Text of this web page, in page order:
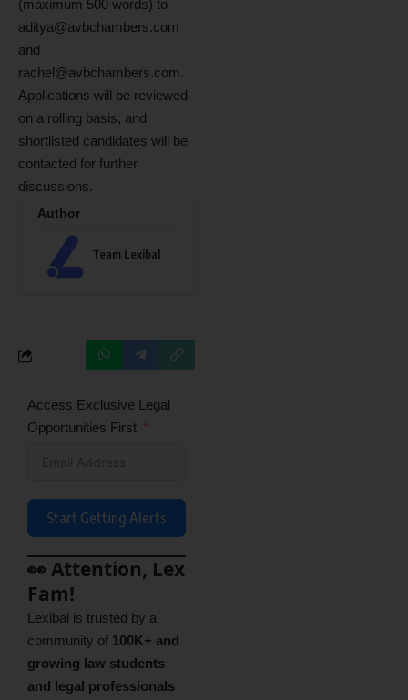
(maximum 500 words) to
aditya@avbchambers.com
and
rachel@avbchambers.com.
Applications will be reviewed
on a rolling basis, and
shortlisted candidates will be
contacted for further
discussions.
Author
Team Lexibal
Access Exclusive Legal
Opportunities First
Start Getting Alerts
👀 Attention, Lex
Fam!
Lexibal is trusted by a
community of 100K+ and
growing law students
and legal professionals